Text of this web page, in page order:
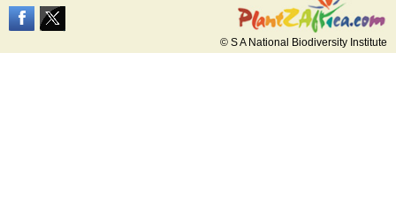
© S A National Biodiversity Institute